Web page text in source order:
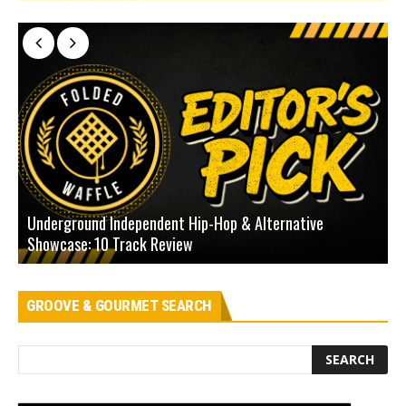
Underground Independent Hip-Hop & Alternative
Showcase: 10 Track Review
GROOVE & GOURMET SEARCH